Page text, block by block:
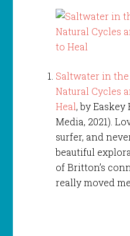
Saltwater in
Natural Cycles
Heal, by
Media, 2021).
surfer, and
beautiful
of Britton’s
really moved